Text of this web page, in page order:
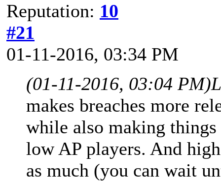
Reputation: 10
#21
01-11-2016, 03:34 PM
(01-11-2016, 03:04 PM)
makes breaches more
while also making
low AP players. And
as much (you can wait